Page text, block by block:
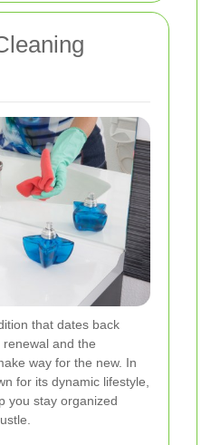
that dates back
and the
way for the new. In
for its dynamic lifestyle,
you stay organized